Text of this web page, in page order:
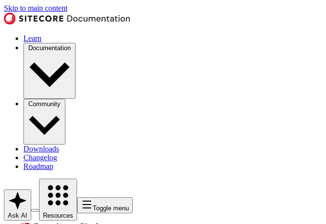
Skip to main content
Learn
Documentation
Community
Downloads
Changelog
Roadmap
Ask AI Resources
Toggle menu